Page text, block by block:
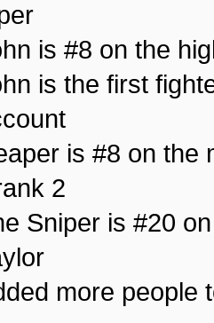
is #8 on the
is the first
is #8 on the
2
Sniper is #20
more people